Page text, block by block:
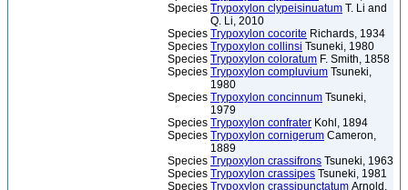
Species Trypoxylon clypeisinuatum T. Li and
Q. Li, 2010
Species Trypoxylon cocorite Richards, 1934
Species Trypoxylon collinsi Tsuneki, 1980
Species Trypoxylon coloratum F. Smith, 1858
Species Trypoxylon compluvium Tsuneki,
1980
Species Trypoxylon concinnum Tsuneki,
1979
Species Trypoxylon confrater Kohl, 1894
Species Trypoxylon cornigerum Cameron,
1889
Species Trypoxylon crassifrons Tsuneki, 1963
Species Trypoxylon crassipes Tsuneki, 1981
Species Trypoxylon crassipunctatum Arnold,